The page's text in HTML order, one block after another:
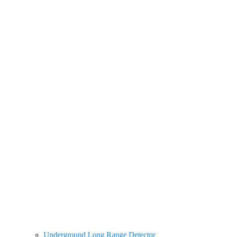
Underground Long Range Detector